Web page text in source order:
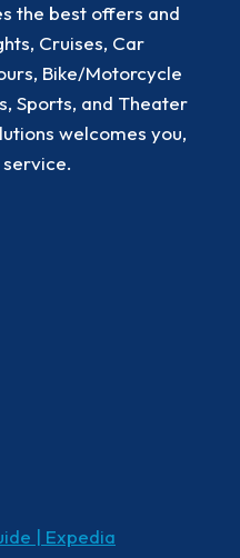
the best offers and
Cruises, Car
Bike/Motorcycle
Sports, and Theater
welcomes you,
| Expedia